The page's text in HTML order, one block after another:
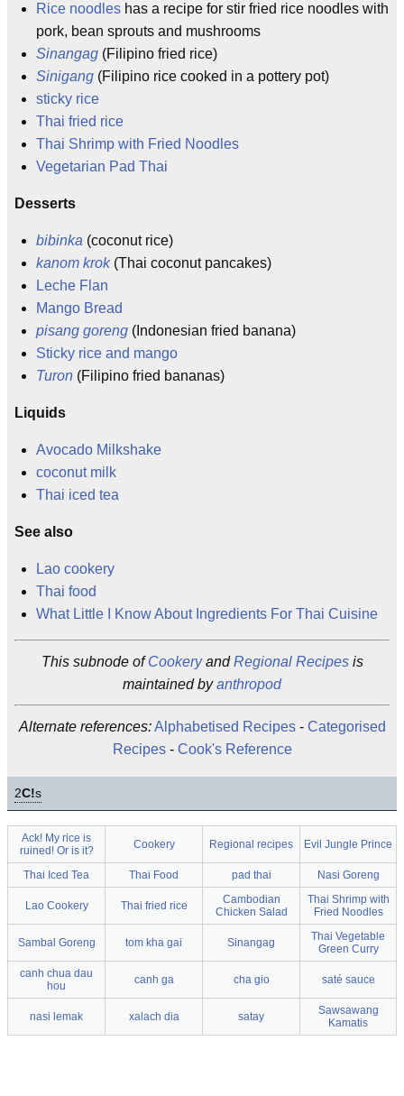
Rice noodles has a recipe for stir fried rice noodles with
pork, bean sprouts and mushrooms
Sinangag (Filipino fried rice)
Sinigang (Filipino rice cooked in a pottery pot)
sticky rice
Thai fried rice
Thai Shrimp with Fried Noodles
Vegetarian Pad Thai
Desserts
bibinka (coconut rice)
kanom krok(Thai coconut pancakes)
Leche Flan
Mango Bread
pisang goreng (Indonesian fried banana)
Sticky rice and mango
Turon (Filipino fried bananas)
Liquids
Avocado Milkshake
coconut milk
Thai iced tea
See also
Lao cookery
Thai food
What Little I Know About Ingredients For Thai Cuisine
This subnode ofCookeryandRegional Recipesis
maintained byanthropod
Alternate references: Alphabetised Recipes- Categorised
Recipes- Cook's Reference
2C!s
Ack! My rice is
ruined! Or is it?
Cookery Regional recipes Evil Jungle Prince
Thai Iced Tea Thai Food pad thai Nasi Goreng
Lao Cookery Thai fried rice
Cambodian
Chicken Salad
Thai Shrimp with
Fried Noodles
Sambal Goreng tom kha gai Sinangag
Thai Vegetable
Green Curry
canh chua dau
hou
canh ga cha gio saté sauce
nasi lemak xalach dia satay
Sawsawang
Kamatis